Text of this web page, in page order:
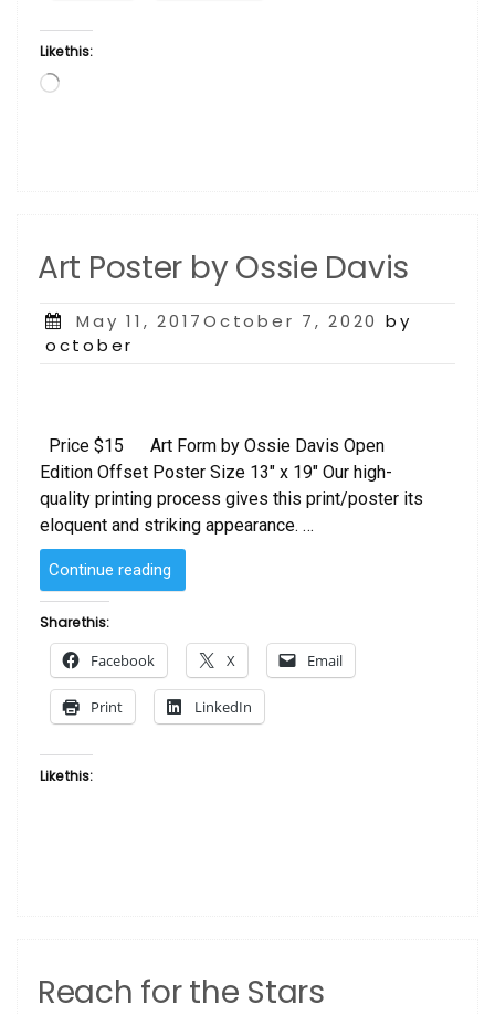
Like this:
Loading…
Art Poster by Ossie Davis
Posted
on
May 11, 2017October 7, 2020 by
october
Price $15 Art Form by Ossie Davis Open
Edition Offset Poster Size 13″ x 19″ Our high-
quality printing process gives this print/poster its
eloquent and striking appearance. …
Continue reading
Poster
Ossie
Davis”
Share this:
Facebook X Email
Print LinkedIn
Like this:
Reach for the Stars